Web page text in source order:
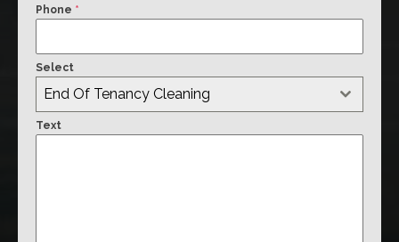
Phone *
Select
End Of Tenancy Cleaning
Text